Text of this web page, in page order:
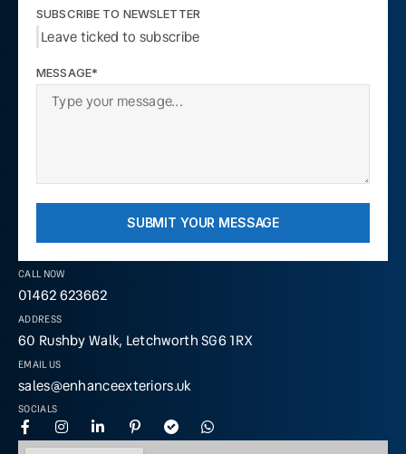
CALL NOW
01462 623662
ADDRESS
60 Rushby Walk, Letchworth SG6 1RX
EMAIL US
sales@enhanceexteriors.uk
SOCIALS
SUBSCRIBE TO NEWSLETTER
Leave ticked to subscribe
MESSAGE*
SUBMIT YOUR MESSAGE